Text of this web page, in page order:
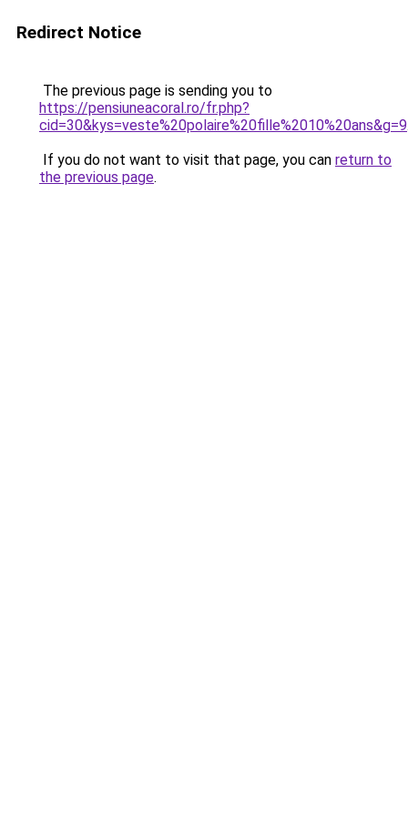
Redirect Notice
The previous page is sending you to
https://pensiuneacoral.ro/fr.php?
cid=30&kys=veste%20polaire%20fille%2010%20ans&g=9
If you do not want to visit that page, you can return to
the previous page.